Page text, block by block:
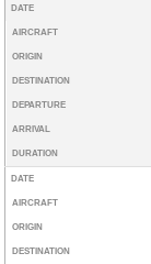
DATE
AIRCRAFT
ORIGIN
DESTINATION
DEPARTURE
ARRIVAL
DURATION
DATE
AIRCRAFT
ORIGIN
DESTINATION